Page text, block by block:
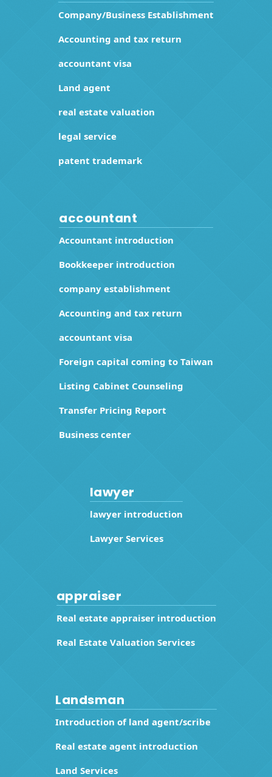
Company/Business Establishment
Accounting and tax return
accountant visa
Land agent
real estate valuation
legal service
patent trademark
accountant
Accountant introduction
Bookkeeper introduction
company establishment
Accounting and tax return
accountant visa
Foreign capital coming to Taiwan
Listing Cabinet Counseling
Transfer Pricing Report
Business center
lawyer
lawyer introduction
Lawyer Services
appraiser
Real estate appraiser introduction
Real Estate Valuation Services
Landsman
Introduction of land agent/scribe
Real estate agent introduction
Land Services